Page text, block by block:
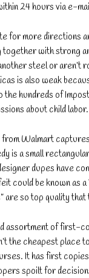
24 hours via e-
for more directions
together with strong
steel or aren’t
is also weak
the hundreds of
about child labor.
Walmart
is a small
dupes have
could be known as
are so top quality
assortment of first-
the cheapest place
It has first
spoilt for